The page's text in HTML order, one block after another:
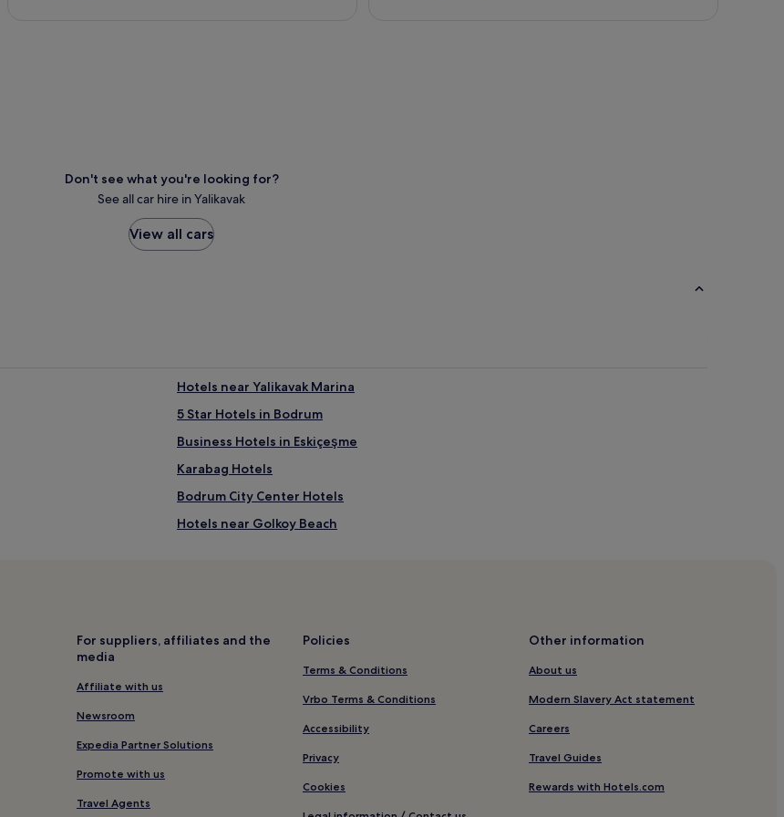
Don't see what you're looking for?
See all car hire in Yalikavak
View all cars
Hotels near Yalikavak Marina
5 Star Hotels in Bodrum
Business Hotels in Eskiçeşme
Karabag Hotels
Bodrum City Center Hotels
Hotels near Golkoy Beach
Family Hotels in Ortakent
Hotels near Bodrum Windmills
Hotels near Türkbükü Beach
For suppliers, affiliates and the
media
Affiliate with us
Newsroom
Expedia Partner Solutions
Promote with us
Travel Agents
Policies
Terms & Conditions
Vrbo Terms & Conditions
Accessibility
Privacy
Cookies
Other information
About us
Modern Slavery Act statement
Careers
Travel Guides
Rewards with Hotels.com